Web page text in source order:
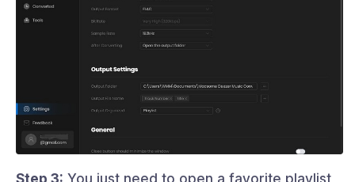
Step 3: You just need to open a favorite playlist